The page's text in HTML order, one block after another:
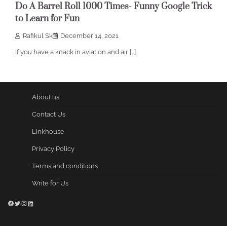
Do A Barrel Roll 1000 Times- Funny Google Trick
to Learn for Fun
Rafikul Sk December 14, 2021
If you have a knack in aviation and air […]
About us
Contact Us
Linkhouse
Privacy Policy
Terms and conditions
Write for Us
Facebook
Twitter
Instagram
LinkedIn